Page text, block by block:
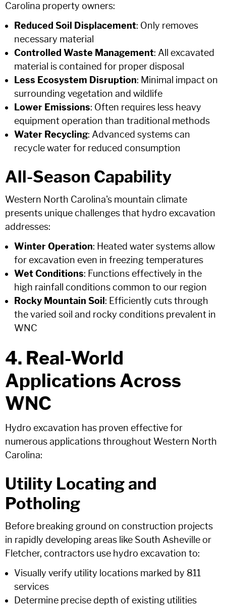
Carolina property owners:
Reduced Soil Displacement: Only removes
necessary material
Controlled Waste Management: All excavated
material is contained for proper disposal
Less Ecosystem Disruption: Minimal impact on
surrounding vegetation and wildlife
Lower Emissions: Often requires less heavy
equipment operation than traditional methods
Water Recycling: Advanced systems can
recycle water for reduced consumption
All-Season Capability
Western North Carolina's mountain climate
presents unique challenges that hydro excavation
addresses:
Winter Operation: Heated water systems allow
for excavation even in freezing temperatures
Wet Conditions: Functions effectively in the
high rainfall conditions common to our region
Rocky Mountain Soil : Efficiently cuts through
the varied soil and rocky conditions prevalent in
WNC
4. Real-World
Applications Across
WNC
Hydro excavation has proven effective for
numerous applications throughout Western North
Carolina:
Utility Locating and
Potholing
Before breaking ground on construction projects
in rapidly developing areas like South Asheville or
Fletcher, contractors use hydro excavation to:
Visually verify utility locations marked by 811
services
Determine precise depth of existing utilities